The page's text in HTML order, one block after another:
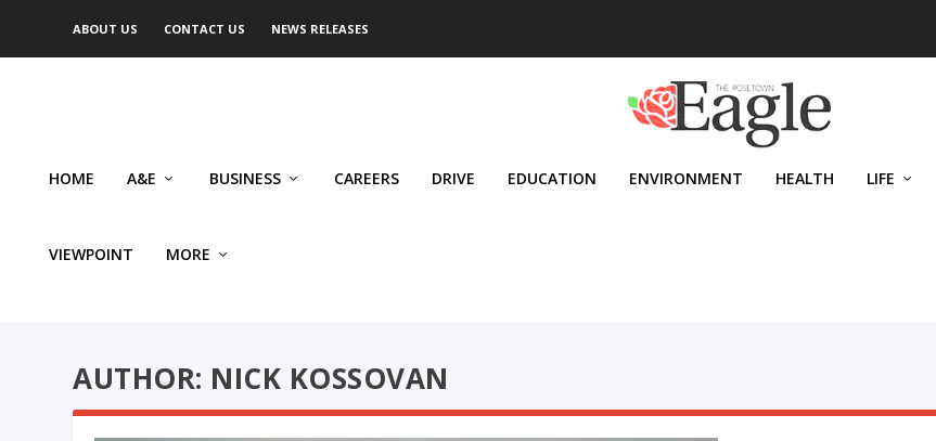
ABOUT US CONTACT US NEWS RELEASES
HOME A&E BUSINESS CAREERS DRIVE EDUCATION ENVIRONMENT HEALTH LIFE
VIEWPOINT MORE
AUTHOR: NICK KOSSOVAN